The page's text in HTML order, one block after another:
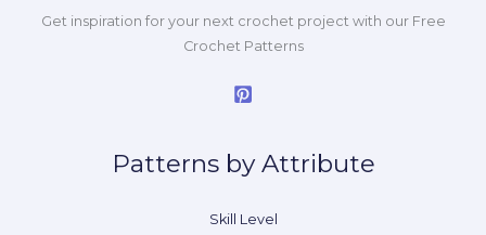
Get inspiration for your next crochet project with our Free
Crochet Patterns
Patterns by Attribute
Skill Level